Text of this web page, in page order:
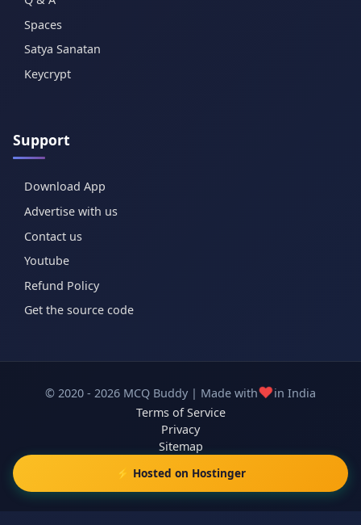
Spaces
Satya Sanatan
Keycrypt
Support
Download App
Advertise with us
Contact us
Youtube
Refund Policy
Get the source code
© 2020 - 2026 MCQ Buddy | Made with❤️in India
Terms of Service
Privacy
Sitemap
⚡ Hosted on Hostinger